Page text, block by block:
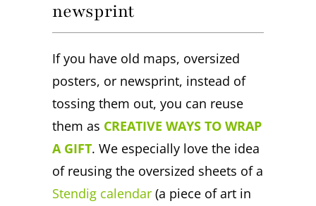
newsprint
If you have old maps, oversized
posters, or newsprint, instead of
tossing them out, you can reuse
them as CREATIVE WAYS TO WRAP
A GIFT. We especially love the idea
of reusing the oversized sheets of a
Stendig calendar (a piece of art in